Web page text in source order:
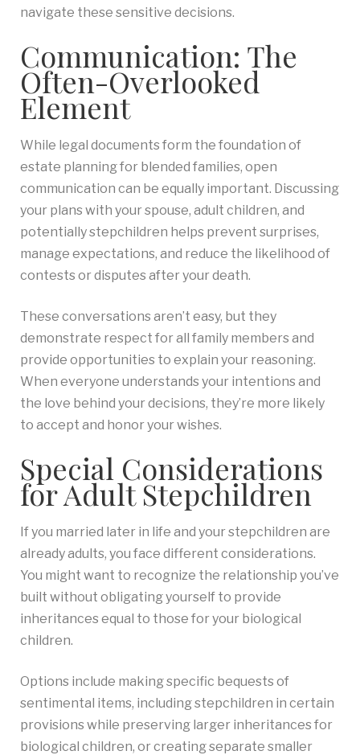
navigate these sensitive decisions.
Communication: The
Often-Overlooked
Element
While legal documents form the foundation of
estate planning for blended families, open
communication can be equally important. Discussing
your plans with your spouse, adult children, and
potentially stepchildren helps prevent surprises,
manage expectations, and reduce the likelihood of
contests or disputes after your death.
These conversations aren’t easy, but they
demonstrate respect for all family members and
provide opportunities to explain your reasoning.
When everyone understands your intentions and
the love behind your decisions, they’re more likely
to accept and honor your wishes.
Special Considerations
for Adult Stepchildren
If you married later in life and your stepchildren are
already adults, you face different considerations.
You might want to recognize the relationship you’ve
built without obligating yourself to provide
inheritances equal to those for your biological
children.
Options include making specific bequests of
sentimental items, including stepchildren in certain
provisions while preserving larger inheritances for
biological children, or creating separate smaller